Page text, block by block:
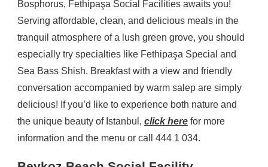
Bosphorus, Fethipaşa Social Facilities awaits you!
Serving affordable, clean, and delicious meals in the
tranquil atmosphere of a lush green grove, you should
especially try specialties like Fethipaşa Special and
Sea Bass Shish. Breakfast with a view and friendly
conversation accompanied by warm salep are simply
delicious! If you’d like to experience both nature and
the unique beauty of Istanbul, click here for more
information and the menu or call 444 1 034.